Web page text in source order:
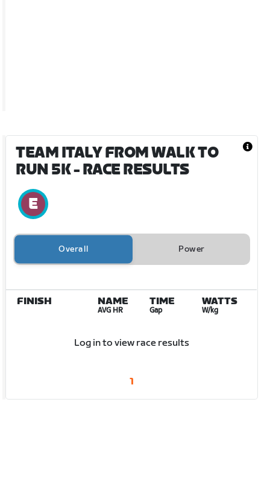
TEAM ITALY FROM WALK TO
RUN 5K- RACE RESULTS
Overall Power
FINISH NAME
AVG HR
TIME
Gap
WATTS
W/kg
Log in to view race results
1